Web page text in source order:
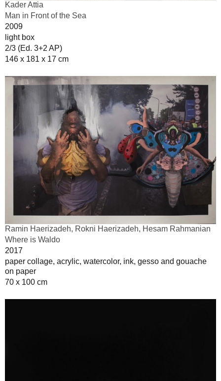
Kader Attia
Man in Front of the Sea
2009
light box
2/3 (Ed. 3+2 AP)
146 x 181 x 17 cm
Ramin Haerizadeh, Rokni Haerizadeh, Hesam Rahmanian
Where is Waldo
2017
paper collage, acrylic, watercolor, ink, gesso and gouache
on paper
70 x 100 cm